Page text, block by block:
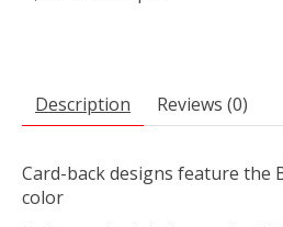
Description Reviews (0)
Card-back designs feature the
color